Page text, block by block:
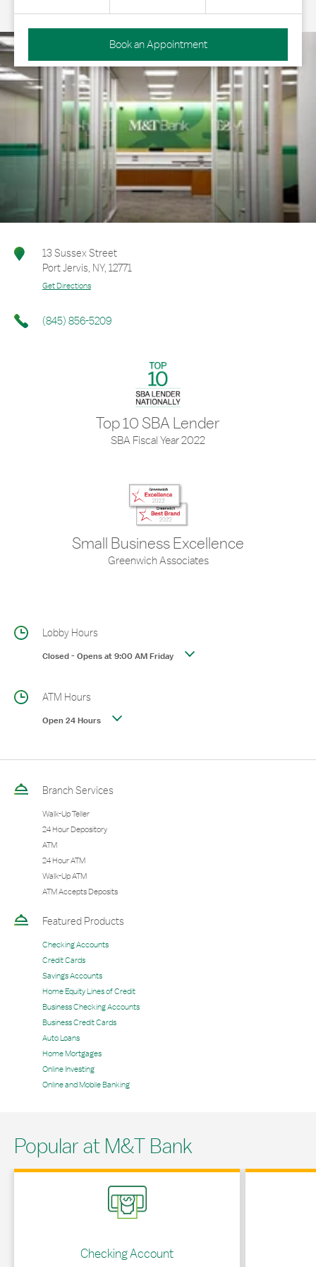
Book an Appointment
13 Sussex Street
Port Jervis, NY, 12771
Get Directions
(845) 856-5209
Top 10 SBA Lender
SBA Fiscal Year 2022
Small Business Excellence
Greenwich Associates
Lobby Hours
Closed-Opens at9:00 AMFriday
ATM Hours
Open 24 Hours
Branch Services
Walk-Up Teller
24 Hour Depository
ATM
24 Hour ATM
Walk-Up ATM
ATM Accepts Deposits
Featured Products
Checking Accounts
Credit Cards
Savings Accounts
Home Equity Lines of Credit
Business Checking Accounts
Business Credit Cards
Auto Loans
Home Mortgages
Online Investing
Online and Mobile Banking
Popular at M&T Bank
Checking Account
Link Opens in New Tab Link Opens in